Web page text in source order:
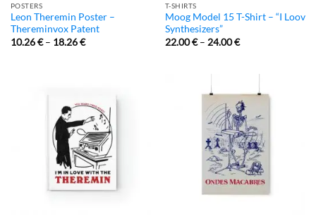
POSTERS
Leon Theremin Poster –
Thereminvox Patent
10.26€– 18.26€
T-SHIRTS
Moog Model 15 T-Shirt – “I Loov
Synthesizers”
22.00€– 24.00€